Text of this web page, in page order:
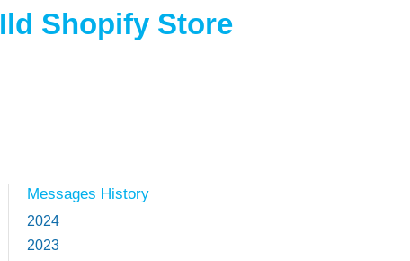
Shopify Store
Messages History
2024
2023